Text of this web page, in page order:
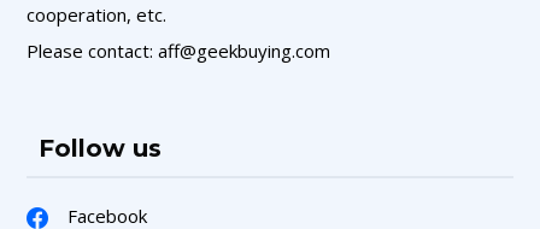
cooperation, etc.
Please contact: aff@geekbuying.com
Follow us
Facebook